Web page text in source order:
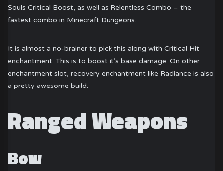
Souls Critical Boost, as well as Relentless Combo – the
fastest combo in Minecraft Dungeons.
It is almost a no-brainer to pick this along with Critical Hit
enchantment. This is to boost it’s base damage. On other
enchantment slot, recovery enchantment like Radiance is also
a pretty awesome build.
Ranged Weapons
Bow